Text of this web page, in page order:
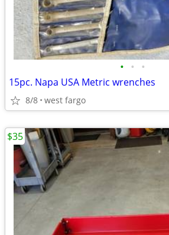
• • •
15pc. Napa USA Metric wrenches
8/8 west fargo
$35